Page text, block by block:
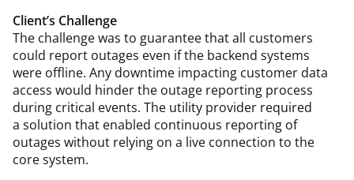
Client’s Challenge
The challenge was to guarantee that all customers
could report outages even if the backend systems
were offline. Any downtime impacting customer data
access would hinder the outage reporting process
during critical events. The utility provider required
a solution that enabled continuous reporting of
outages without relying on a live connection to the
core system.